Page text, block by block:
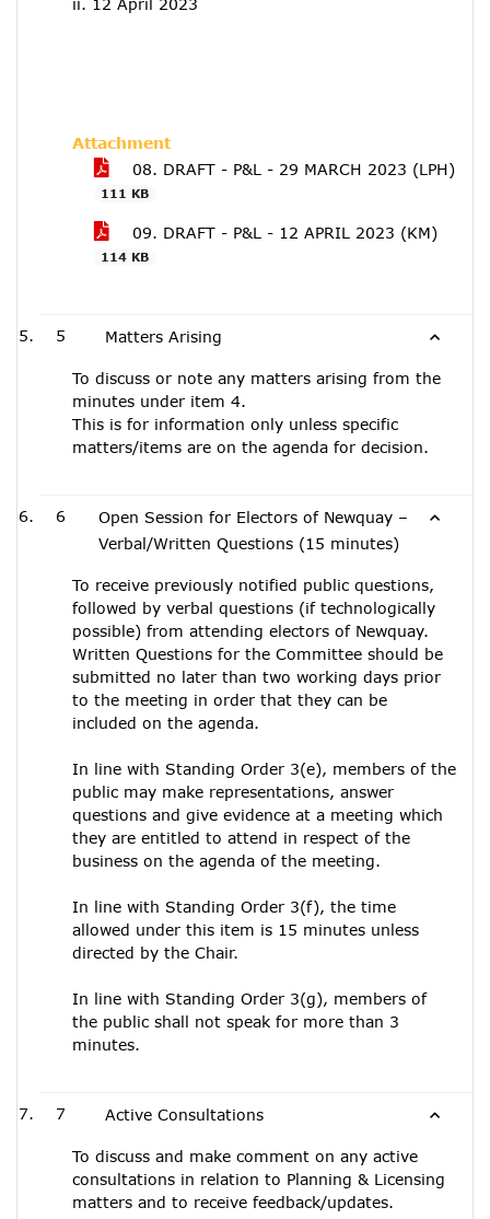
ii. 12 April 2023
Attachment
08. DRAFT - P&L - 29 MARCH 2023 (LPH)
111 KB
09. DRAFT - P&L - 12 APRIL 2023 (KM)
114 KB
5 Matters Arising
To discuss or note any matters arising from the
minutes under item 4.
This is for information only unless specific
matters/items are on the agenda for decision.
6
Open Session for Electors of Newquay –
Verbal/Written Questions (15 minutes)
To receive previously notified public questions,
followed by verbal questions (if technologically
possible) from attending electors of Newquay.
Written Questions for the Committee should be
submitted no later than two working days prior
to the meeting in order that they can be
included on the agenda.
In line with Standing Order 3(e), members of the
public may make representations, answer
questions and give evidence at a meeting which
they are entitled to attend in respect of the
business on the agenda of the meeting.
In line with Standing Order 3(f), the time
allowed under this item is 15 minutes unless
directed by the Chair.
In line with Standing Order 3(g), members of
the public shall not speak for more than 3
minutes.
7 Active Consultations
To discuss and make comment on any active
consultations in relation to Planning & Licensing
matters and to receive feedback/updates.